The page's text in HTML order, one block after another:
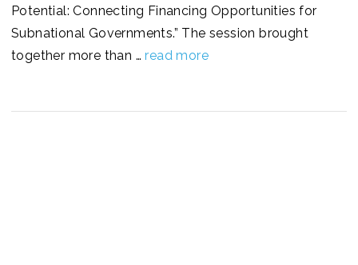
Potential: Connecting Financing Opportunities for
Subnational Governments.” The session brought
together more than …read more